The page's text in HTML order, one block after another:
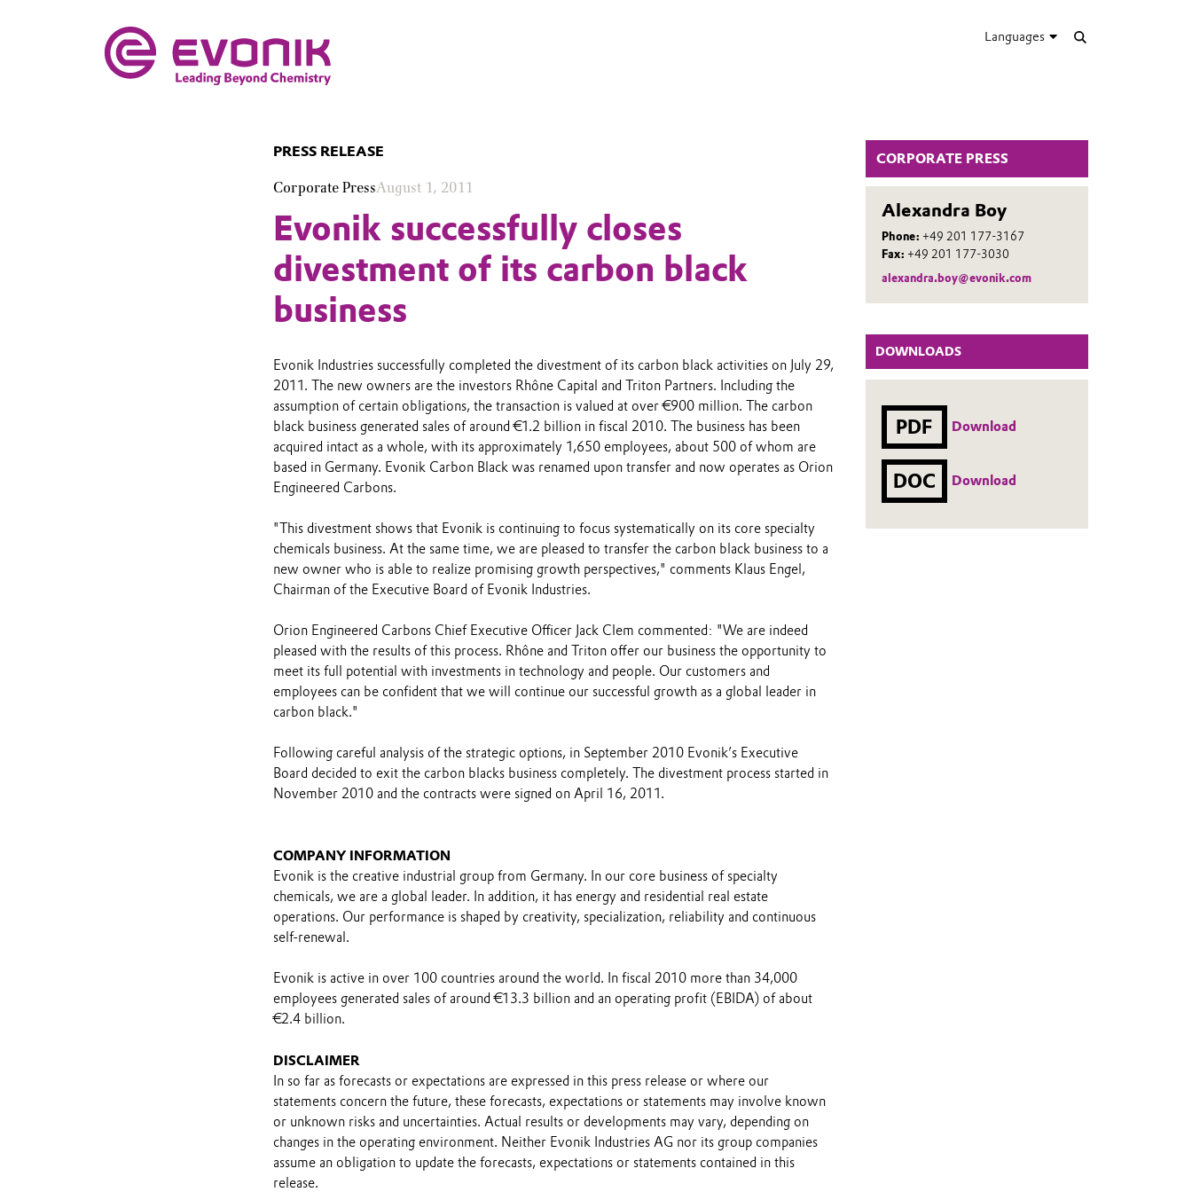
Languages
CORPORATE PRESS
Alexandra Boy
Phone: +49 201 177-3167
Fax: +49 201 177-3030
alexandra.boy@evonik.com
DOWNLOADS
PDF Download
DOC Download
PRESS RELEASE
Corporate PressAugust 1, 2011
Evonik successfully closes
divestment of its carbon black
business
Evonik Industries successfully completed the divestment of its carbon black activities on July 29,
2011. The new owners are the investors Rhône Capital and Triton Partners. Including the
assumption of certain obligations, the transaction is valued at over €900 million. The carbon
black business generated sales of around €1.2 billion in fiscal 2010. The business has been
acquired intact as a whole, with its approximately 1,650 employees, about 500 of whom are
based in Germany. Evonik Carbon Black was renamed upon transfer and now operates as Orion
Engineered Carbons.
"This divestment shows that Evonik is continuing to focus systematically on its core specialty
chemicals business. At the same time, we are pleased to transfer the carbon black business to a
new owner who is able to realize promising growth perspectives," comments Klaus Engel,
Chairman of the Executive Board of Evonik Industries.
Orion Engineered Carbons Chief Executive Officer Jack Clem commented: "We are indeed
pleased with the results of this process. Rhône and Triton offer our business the opportunity to
meet its full potential with investments in technology and people. Our customers and
employees can be confident that we will continue our successful growth as a global leader in
carbon black."
Following careful analysis of the strategic options, in September 2010 Evonik’s Executive
Board decided to exit the carbon blacks business completely. The divestment process started in
November 2010 and the contracts were signed on April 16, 2011.
COMPANY INFORMATION
Evonik is the creative industrial group from Germany. In our core business of specialty
chemicals, we are a global leader. In addition, it has energy and residential real estate
operations. Our performance is shaped by creativity, specialization, reliability and continuous
self-renewal.
Evonik is active in over 100 countries around the world. In fiscal 2010 more than 34,000
employees generated sales of around €13.3 billion and an operating profit (EBIDA) of about
€2.4 billion.
DISCLAIMER
In so far as forecasts or expectations are expressed in this press release or where our
statements concern the future, these forecasts, expectations or statements may involve known
or unknown risks and uncertainties. Actual results or developments may vary, depending on
changes in the operating environment. Neither Evonik Industries AG nor its group companies
assume an obligation to update the forecasts, expectations or statements contained in this
release.